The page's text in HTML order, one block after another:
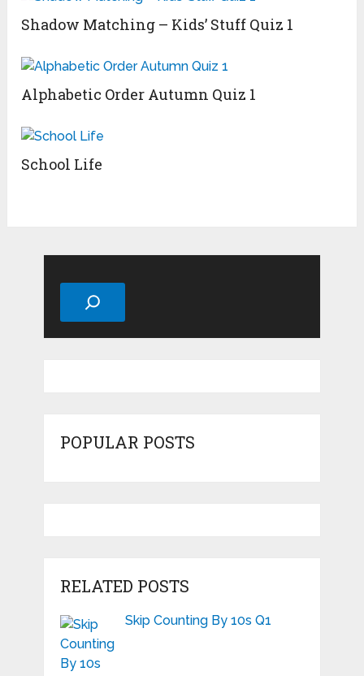
Shadow Matching – Kids’ Stuff Quiz 1
Alphabetic Order Autumn Quiz 1
School Life
Search
POPULAR POSTS
RELATED POSTS
Skip Counting By 10s Q1